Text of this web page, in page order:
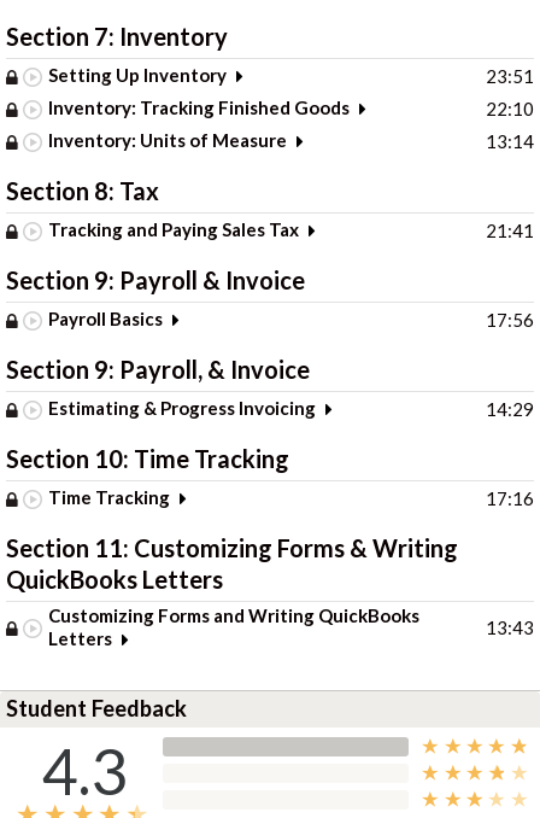
Section 7: Inventory
Setting Up Inventory
23:51
Inventory: Tracking Finished Goods
22:10
Inventory: Units of Measure
13:14
Section 8: Tax
Tracking and Paying Sales Tax 21:41
Section 9: Payroll & Invoice
Payroll Basics 17:56
Section 9: Payroll, & Invoice
Estimating & Progress Invoicing 14:29
Section 10: Time Tracking
Time Tracking 17:16
Section 11: Customizing Forms & Writing
QuickBooks Letters
Customizing Forms and Writing QuickBooks
Letters
13:43
Student Feedback
4.3